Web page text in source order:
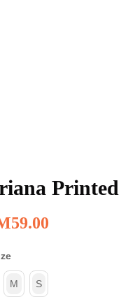
Printed
59.00
M S